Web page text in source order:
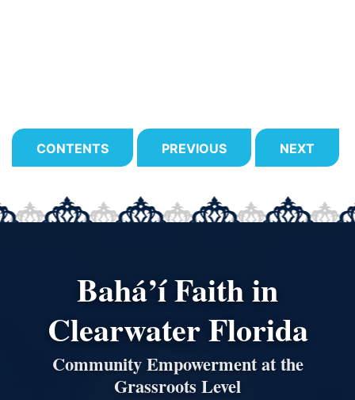
CONTENTS PREVIOUS NEXT
Bahá’í Faith in
Clearwater Florida
Community Empowerment at the
Grassroots Level